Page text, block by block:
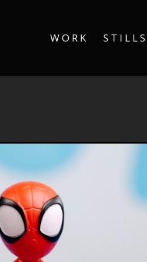
WORK STILLS